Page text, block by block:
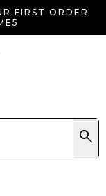
FIRST ORDER
search